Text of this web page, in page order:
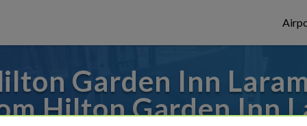
Garden Inn
Hilton Garden Inn